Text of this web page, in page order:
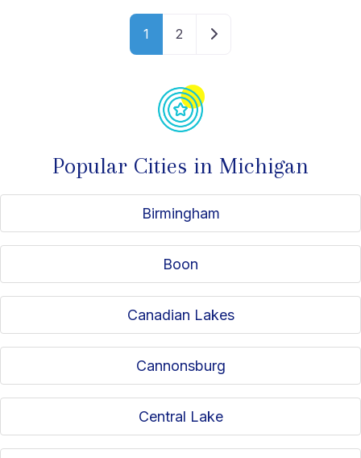
It’s more important to me to make a new friend today than
Posts navigation
1 2 Older posts
Popular Cities in Michigan
Birmingham
Boon
Canadian Lakes
Cannonsburg
Central Lake